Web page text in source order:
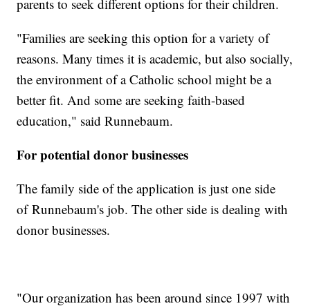
parents to seek different options for their children.
"Families are seeking this option for a variety of
reasons. Many times it is academic, but also socially,
the environment of a Catholic school might be a
better fit. And some are seeking faith-based
education," said Runnebaum.
For potential donor businesses
The family side of the application is just one side
of Runnebaum's job. The other side is dealing with
donor businesses.
"Our organization has been around since 1997 with